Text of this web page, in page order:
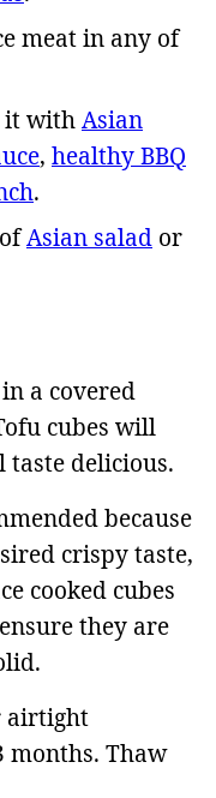
meat in any of
it withAsian
, healthy BBQ
.
Asian salad or
a covered
cubes will
delicious.
because
crispy taste,
cooked cubes
they are
airtight
months. Thaw